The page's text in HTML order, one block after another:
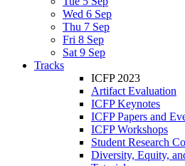
Wed 6 Sep
Thu 7 Sep
Fri 8 Sep
Sat 9 Sep
Tracks
ICFP 2023
Artifact Evaluation
ICFP Keynotes
ICFP Papers and
ICFP Workshops
Student Research
Diversity, Equity,